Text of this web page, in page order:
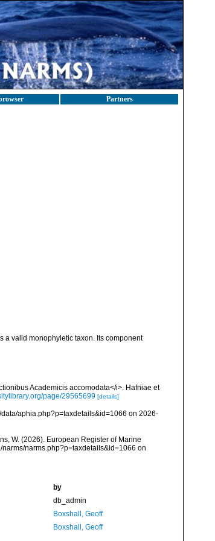
Partners
a valid monophyletic taxon. Its component
Academicis accomodata</i>. Hafniae et
page/29565699 [details]
aphia.php?p=taxdetails&id=1066 on 2026-
W. (2026). European Register of Marine
narms.php?p=taxdetails&id=1066 on
by
db_admin
Boxshall, Geoff
Boxshall, Geoff